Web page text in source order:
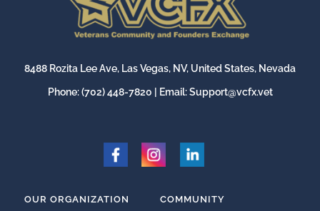
8488 Rozita Lee Ave, Las Vegas, NV, United States, Nevada
Phone:(702) 448-7820 | Email:Support@vcfx.vet
OUR ORGANIZATION COMMUNITY